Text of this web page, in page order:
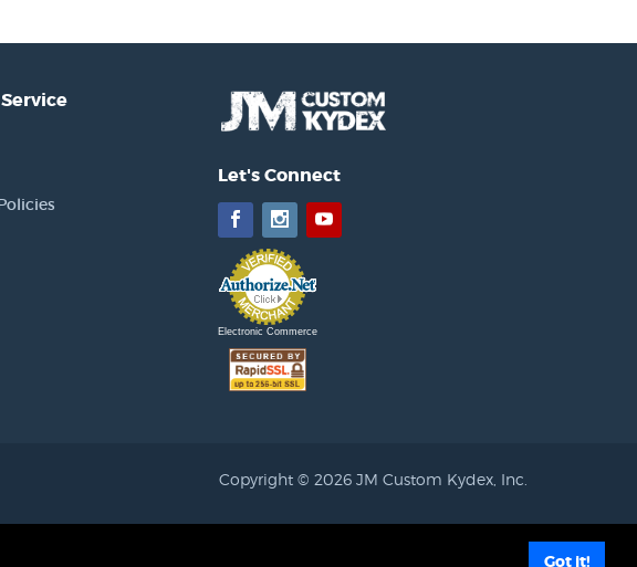
Got it!
Let's Connect
Facebook
Instagram
YouTube
Electronic Commerce
Copyright © 2026 JM Custom Kydex, Inc.
and are not affiliated with JM Custom Kydex, Inc. KYDEX® Thermoplastic sheet is a